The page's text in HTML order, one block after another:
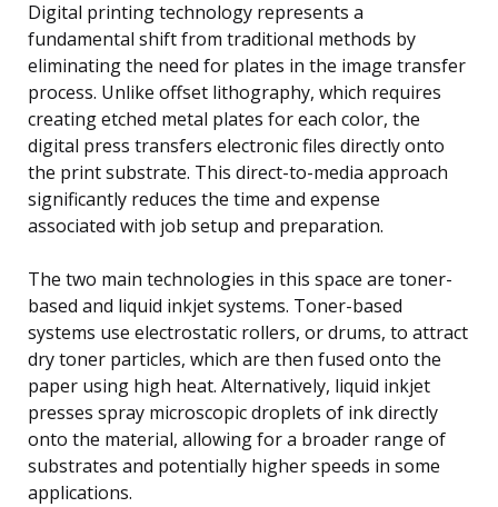
Digital printing technology represents a
fundamental shift from traditional methods by
eliminating the need for plates in the image transfer
process. Unlike offset lithography, which requires
creating etched metal plates for each color, the
digital press transfers electronic files directly onto
the print substrate. This direct-to-media approach
significantly reduces the time and expense
associated with job setup and preparation.
The two main technologies in this space are toner-
based and liquid inkjet systems. Toner-based
systems use electrostatic rollers, or drums, to attract
dry toner particles, which are then fused onto the
paper using high heat. Alternatively, liquid inkjet
presses spray microscopic droplets of ink directly
onto the material, allowing for a broader range of
substrates and potentially higher speeds in some
applications.